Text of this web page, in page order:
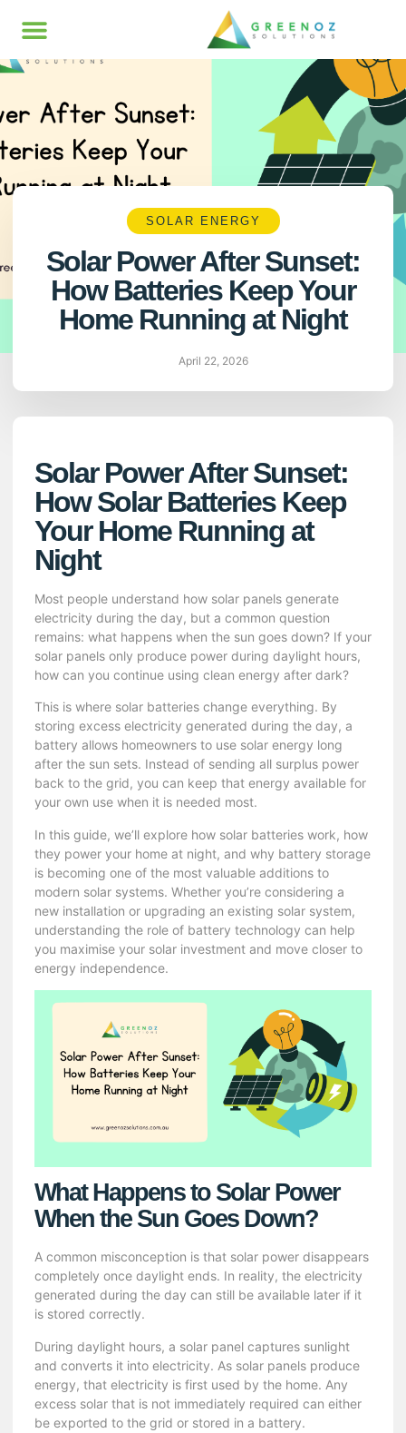
SOLAR ENERGY
Solar Power After Sunset:
How Batteries Keep Your
Home Running at Night
April 22, 2026
Solar Power After Sunset:
How Solar Batteries Keep
Your Home Running at
Night
Most people understand how solar panels generate
electricity during the day, but a common question
remains: what happens when the sun goes down? If your
solar panels only produce power during daylight hours,
how can you continue using clean energy after dark?
This is where solar batteries change everything. By
storing excess electricity generated during the day, a
battery allows homeowners to use solar energy long
after the sun sets. Instead of sending all surplus power
back to the grid, you can keep that energy available for
your own use when it is needed most.
In this guide, we’ll explore how solar batteries work, how
they power your home at night, and why battery storage
is becoming one of the most valuable additions to
modern solar systems. Whether you’re considering a
new installation or upgrading an existing solar system,
understanding the role of battery technology can help
you maximise your solar investment and move closer to
energy independence.
What Happens to Solar Power
When the Sun Goes Down?
A common misconception is that solar power disappears
completely once daylight ends. In reality, the electricity
generated during the day can still be available later if it
is stored correctly.
During daylight hours, a solar panel captures sunlight
and converts it into electricity. As solar panels produce
energy, that electricity is first used by the home. Any
excess solar that is not immediately required can either
be exported to the grid or stored in a battery.